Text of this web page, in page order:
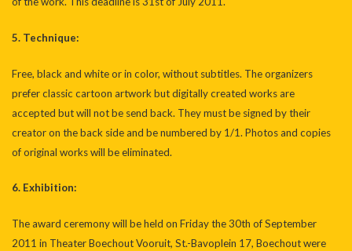
5. Technique:
Free, black and white or in color, without subtitles. The organizers
prefer classic cartoon artwork but digitally created works are
accepted but will not be send back. They must be signed by their
creator on the back side and be numbered by 1/1. Photos and copies
of original works will be eliminated.
6. Exhibition:
The award ceremony will be held on Friday the 30th of September
2011 in Theater Boechout Vooruit, St.-Bavoplein 17, Boechout were